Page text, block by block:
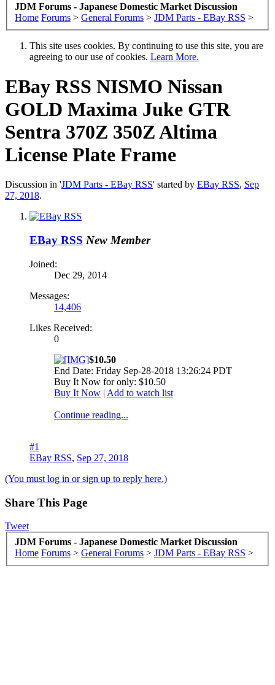
JDM Forums - Japanese Domestic Market Discussion
Home Forums > General Forums > JDM Parts - EBay RSS >
This site uses cookies. By continuing to use this site, you are
agreeing to our use of cookies. Learn More.
EBay RSS NISMO Nissan
GOLD Maxima Juke GTR
Sentra 370Z 350Z Altima
License Plate Frame
Discussion in 'JDM Parts - EBay RSS' started by EBay RSS, Sep
27, 2018.
EBay RSS New Member
Joined:
Dec 29, 2014
Messages:
14,406
Likes Received:
0
$10.50
End Date: Friday Sep-28-2018 13:26:24 PDT
Buy It Now for only: $10.50
Buy It Now | Add to watch list
Continue reading...
#1
EBay RSS, Sep 27, 2018
(You must log in or sign up to reply here.)
Share This Page
Tweet
JDM Forums - Japanese Domestic Market Discussion
Home Forums > General Forums > JDM Parts - EBay RSS >